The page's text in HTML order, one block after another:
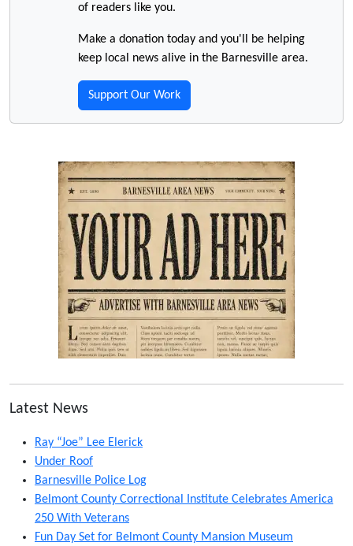
of readers like you.
Make a donation today and you'll be helping
keep local news alive in the Barnesville area.
Support Our Work
Latest News
Ray “Joe” Lee Elerick
Under Roof
Barnesville Police Log
Belmont County Correctional Institute Celebrates America
250 With Veterans
Fun Day Set for Belmont County Mansion Museum